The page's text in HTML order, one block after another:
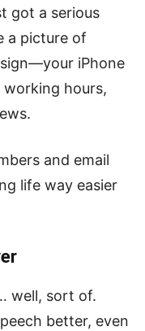
got a serious
a picture of
iPhone
hours,
and email
life way easier
well, sort of.
better, even